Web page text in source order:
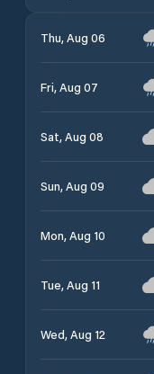
Thu, Aug 06
Fri, Aug 07
Sat, Aug 08
Sun, Aug 09
Mon, Aug 10
Tue, Aug 11
Wed, Aug 12